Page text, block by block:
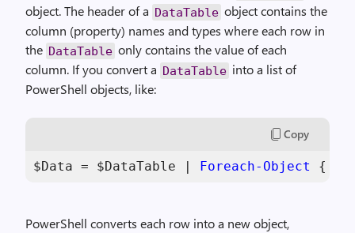
object. The header of a DataTable object contains the
column (property) names and types where each row in
the DataTable only contains the value of each
column. If you convert a DataTable into a list of
PowerShell objects, like:
Copy
$Data = $DataTable | Foreach-Object {
PowerShell converts each row into a new object,